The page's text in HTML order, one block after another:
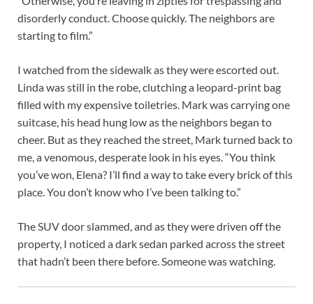
disorderly conduct. Choose quickly. The neighbors are
starting to film.”
I watched from the sidewalk as they were escorted out.
Linda was still in the robe, clutching a leopard-print bag
filled with my expensive toiletries. Mark was carrying one
suitcase, his head hung low as the neighbors began to
cheer. But as they reached the street, Mark turned back to
me, a venomous, desperate look in his eyes. “You think
you’ve won, Elena? I’ll find a way to take every brick of this
place. You don’t know who I’ve been talking to.”
The SUV door slammed, and as they were driven off the
property, I noticed a dark sedan parked across the street
that hadn’t been there before. Someone was watching.